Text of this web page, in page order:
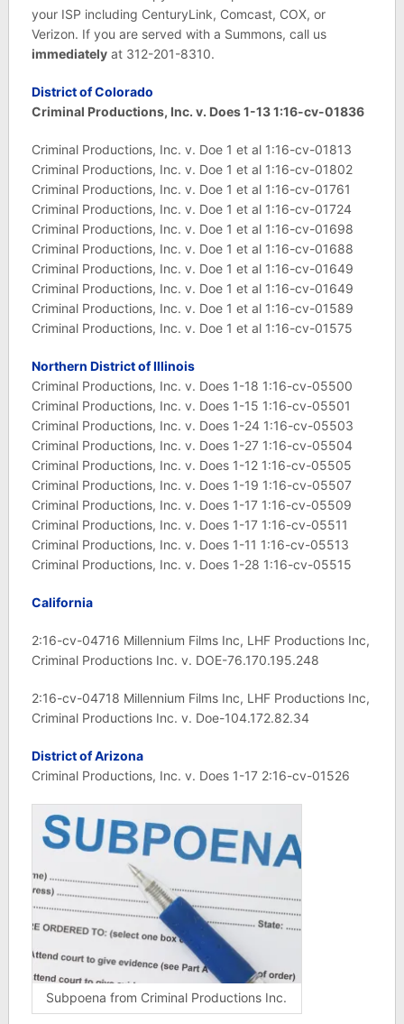
your ISP including CenturyLink, Comcast, COX, or
Verizon. If you are served with a Summons, call us
immediatelyat 312-201-8310.
District of Colorado
Criminal Productions, Inc. v. Does 1-13 1:16-cv-01836
Criminal Productions, Inc. v. Doe 1 et al 1:16-cv-01813
Criminal Productions, Inc. v. Doe 1 et al 1:16-cv-01802
Criminal Productions, Inc. v. Doe 1 et al 1:16-cv-01761
Criminal Productions, Inc. v. Doe 1 et al 1:16-cv-01724
Criminal Productions, Inc. v. Doe 1 et al 1:16-cv-01698
Criminal Productions, Inc. v. Doe 1 et al 1:16-cv-01688
Criminal Productions, Inc. v. Doe 1 et al 1:16-cv-01649
Criminal Productions, Inc. v. Doe 1 et al 1:16-cv-01649
Criminal Productions, Inc. v. Doe 1 et al 1:16-cv-01589
Criminal Productions, Inc. v. Doe 1 et al 1:16-cv-01575
Northern District of Illinois
Criminal Productions, Inc. v. Does 1-18 1:16-cv-05500
Criminal Productions, Inc. v. Does 1-15 1:16-cv-05501
Criminal Productions, Inc. v. Does 1-24 1:16-cv-05503
Criminal Productions, Inc. v. Does 1-27 1:16-cv-05504
Criminal Productions, Inc. v. Does 1-12 1:16-cv-05505
Criminal Productions, Inc. v. Does 1-19 1:16-cv-05507
Criminal Productions, Inc. v. Does 1-17 1:16-cv-05509
Criminal Productions, Inc. v. Does 1-17 1:16-cv-05511
Criminal Productions, Inc. v. Does 1-11 1:16-cv-05513
Criminal Productions, Inc. v. Does 1-28 1:16-cv-05515
California
2:16-cv-04716 Millennium Films Inc, LHF Productions Inc,
Criminal Productions Inc. v. DOE-76.170.195.248
2:16-cv-04718 Millennium Films Inc, LHF Productions Inc,
Criminal Productions Inc. v. Doe-104.172.82.34
District of Arizona
Criminal Productions, Inc. v. Does 1-17 2:16-cv-01526
Subpoena from Criminal Productions Inc.